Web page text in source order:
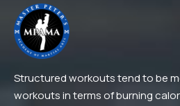
Structured workouts tend to be
workouts in terms of burning